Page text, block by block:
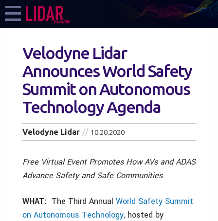
Velodyne Lidar
Announces World Safety
Summit on Autonomous
Technology Agenda
Velodyne Lidar 10.20.2020
Free Virtual Event Promotes How AVs and ADAS
Advance Safety and Safe Communities
WHAT: The Third Annual World Safety Summit
on Autonomous Technology, hosted by